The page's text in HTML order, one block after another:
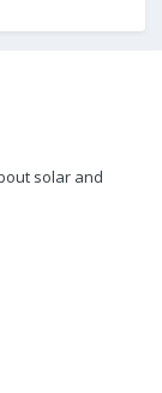
solar and